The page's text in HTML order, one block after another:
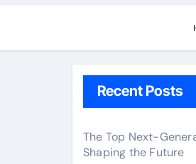
Recent Posts
The Top Next-
Shaping the Future